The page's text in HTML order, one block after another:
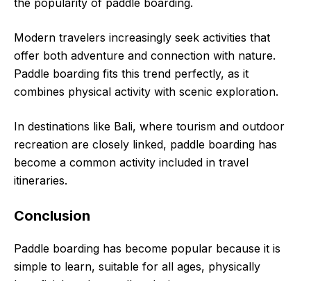
Modern travelers increasingly seek activities that
offer both adventure and connection with nature.
Paddle boarding fits this trend perfectly, as it
combines physical activity with scenic exploration.
In destinations like Bali, where tourism and outdoor
recreation are closely linked, paddle boarding has
become a common activity included in travel
itineraries.
Conclusion
Paddle boarding has become popular because it is
simple to learn, suitable for all ages, physically